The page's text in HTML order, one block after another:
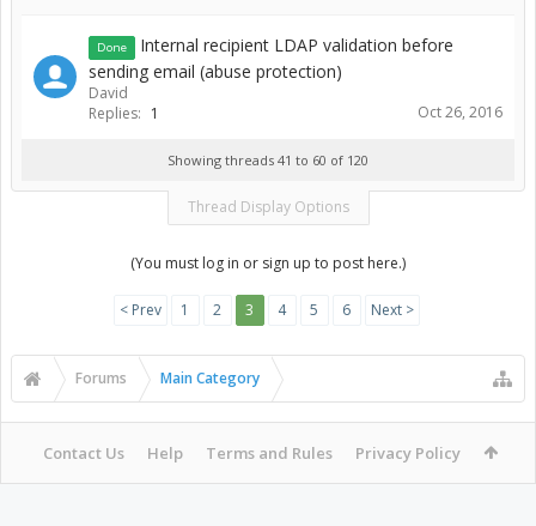
Done
Internal recipient LDAP validation before
sending email (abuse protection)
David
Replies: 1 Oct 26, 2016
Showing threads 41 to 60 of 120
Thread Display Options
(You must log in or sign up to post here.)
< Prev 1 2 3 4 5 6 Next >
Forums Main Category
Contact Us Help Terms and Rules Privacy Policy